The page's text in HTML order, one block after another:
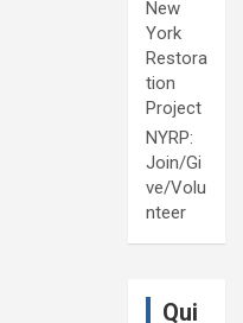
New
York
Restora
tion
Project
NYRP:
Join/Gi
ve/Volu
nteer
Qui